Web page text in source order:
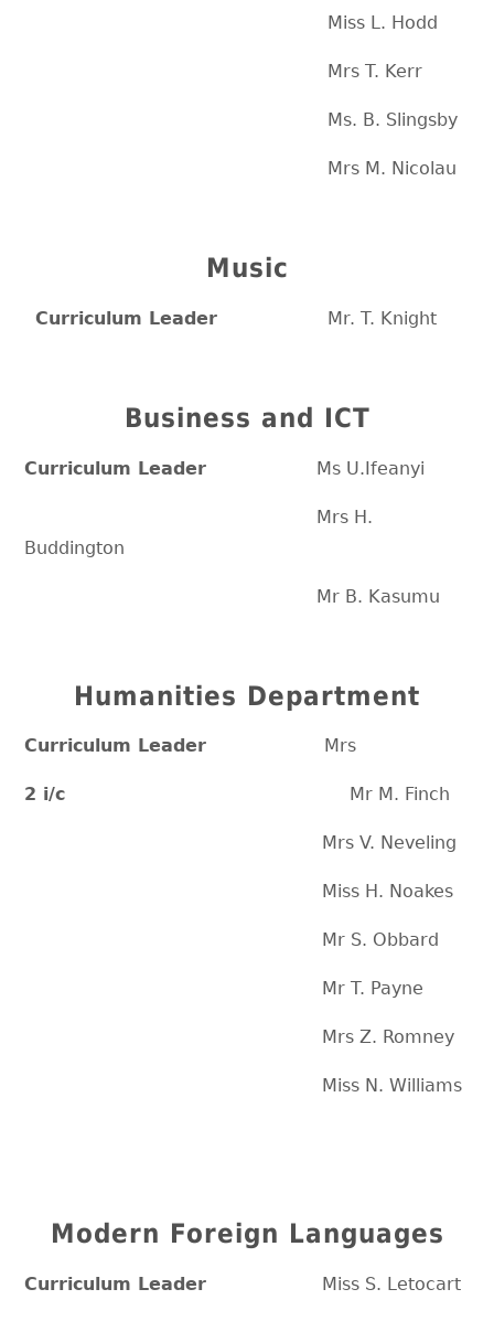
Miss L. Hodd
Mrs T. Kerr
Ms. B. Slingsby
Mrs M. Nicolau
Music
Curriculum Leader Mr. T. Knight
Business and ICT
Curriculum Leader Ms U.Ifeanyi
Mrs H.
Buddington
Mr B. Kasumu
Humanities Department
Curriculum Leader Mrs
2 i/c Mr M. Finch
Mrs V. Neveling
Miss H. Noakes
Mr S. Obbard
Mr T. Payne
Mrs Z. Romney
Miss N. Williams
Modern Foreign Languages
Curriculum Leader Miss S. Letocart